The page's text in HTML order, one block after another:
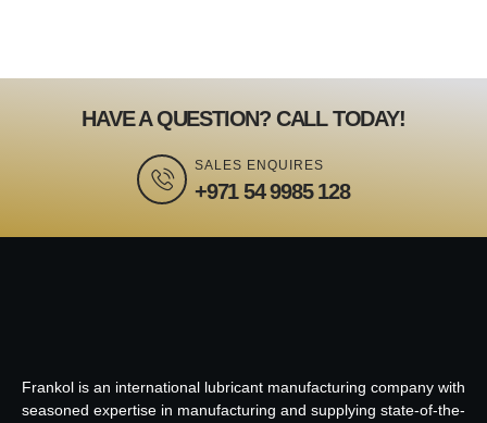
HAVE A QUESTION? CALL TODAY!
SALES ENQUIRES
+971 54 9985 128
Frankol is an international lubricant manufacturing company with
seasoned expertise in manufacturing and supplying state-of-the-